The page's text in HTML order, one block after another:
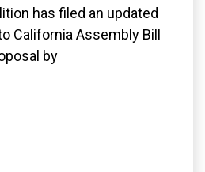
has filed an updated
California Assembly Bill
by